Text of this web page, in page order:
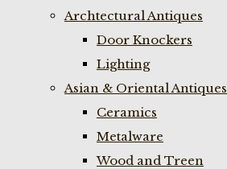
Archtectural Antiques
Door Knockers
Lighting
Asian & Oriental Antiques
Ceramics
Metalware
Wood and Treen